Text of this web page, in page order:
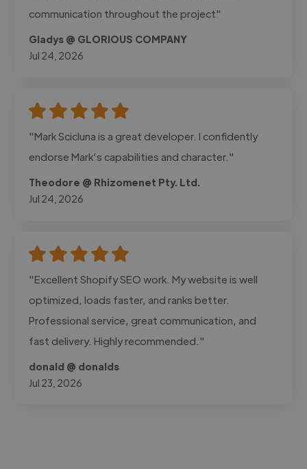
communication throughout the project"
Gladys @ GLORIOUS COMPANY
Jul 24, 2026
"Mark Scicluna is a great developer. I confidently
endorse Mark’s capabilities and character."
Theodore @ Rhizomenet Pty. Ltd.
Jul 24, 2026
"Excellent Shopify SEO work. My website is well
optimized, loads faster, and ranks better.
Professional service, great communication, and
fast delivery. Highly recommended."
donald @ donalds
Jul 23, 2026